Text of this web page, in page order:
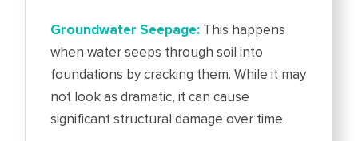
Groundwater Seepage: This happens
when water seeps through soil into
foundations by cracking them. While it may
not look as dramatic, it can cause
significant structural damage over time.